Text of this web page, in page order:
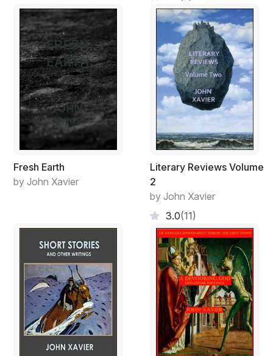
Fresh Earth
by John Xavier
Literary Reviews Volume
2
by John Xavier
3.0(11)